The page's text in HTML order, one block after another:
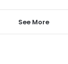
See More